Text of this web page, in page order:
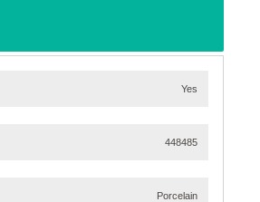
Yes
448485
Porcelain